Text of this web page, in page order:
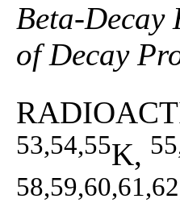
Beta-
of Decay
53,54,55K,